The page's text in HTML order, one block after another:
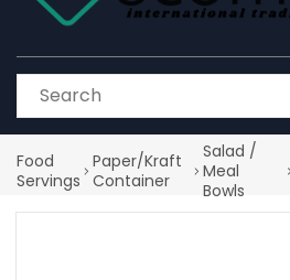
Food
Servings
Paper/Kraft
Container
Salad /
Meal
Bowls